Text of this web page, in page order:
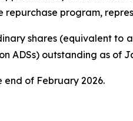
program,
shares (equivalent
ADSs) outstanding as of
of February 2026.